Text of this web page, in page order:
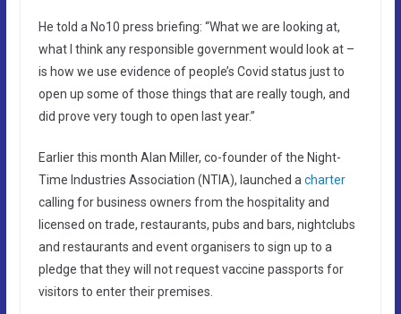
He told a No10 press briefing: “What we are looking at,
what I think any responsible government would look at –
is how we use evidence of people’s Covid status just to
open up some of those things that are really tough, and
did prove very tough to open last year.”
Earlier this month Alan Miller, co-founder of the Night-
Time Industries Association (NTIA), launched a charter
calling for business owners from the hospitality and
licensed on trade, restaurants, pubs and bars, nightclubs
and restaurants and event organisers to sign up to a
pledge that they will not request vaccine passports for
visitors to enter their premises.